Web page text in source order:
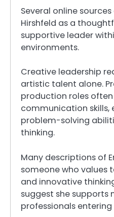
Several online
Hirshfeld as a
supportive leader
environments.
Creative leadership
artistic talent alone.
production roles
communication
problem-solving
thinking.
Many descriptions of
someone who values
and innovative
suggest she supports
professionals